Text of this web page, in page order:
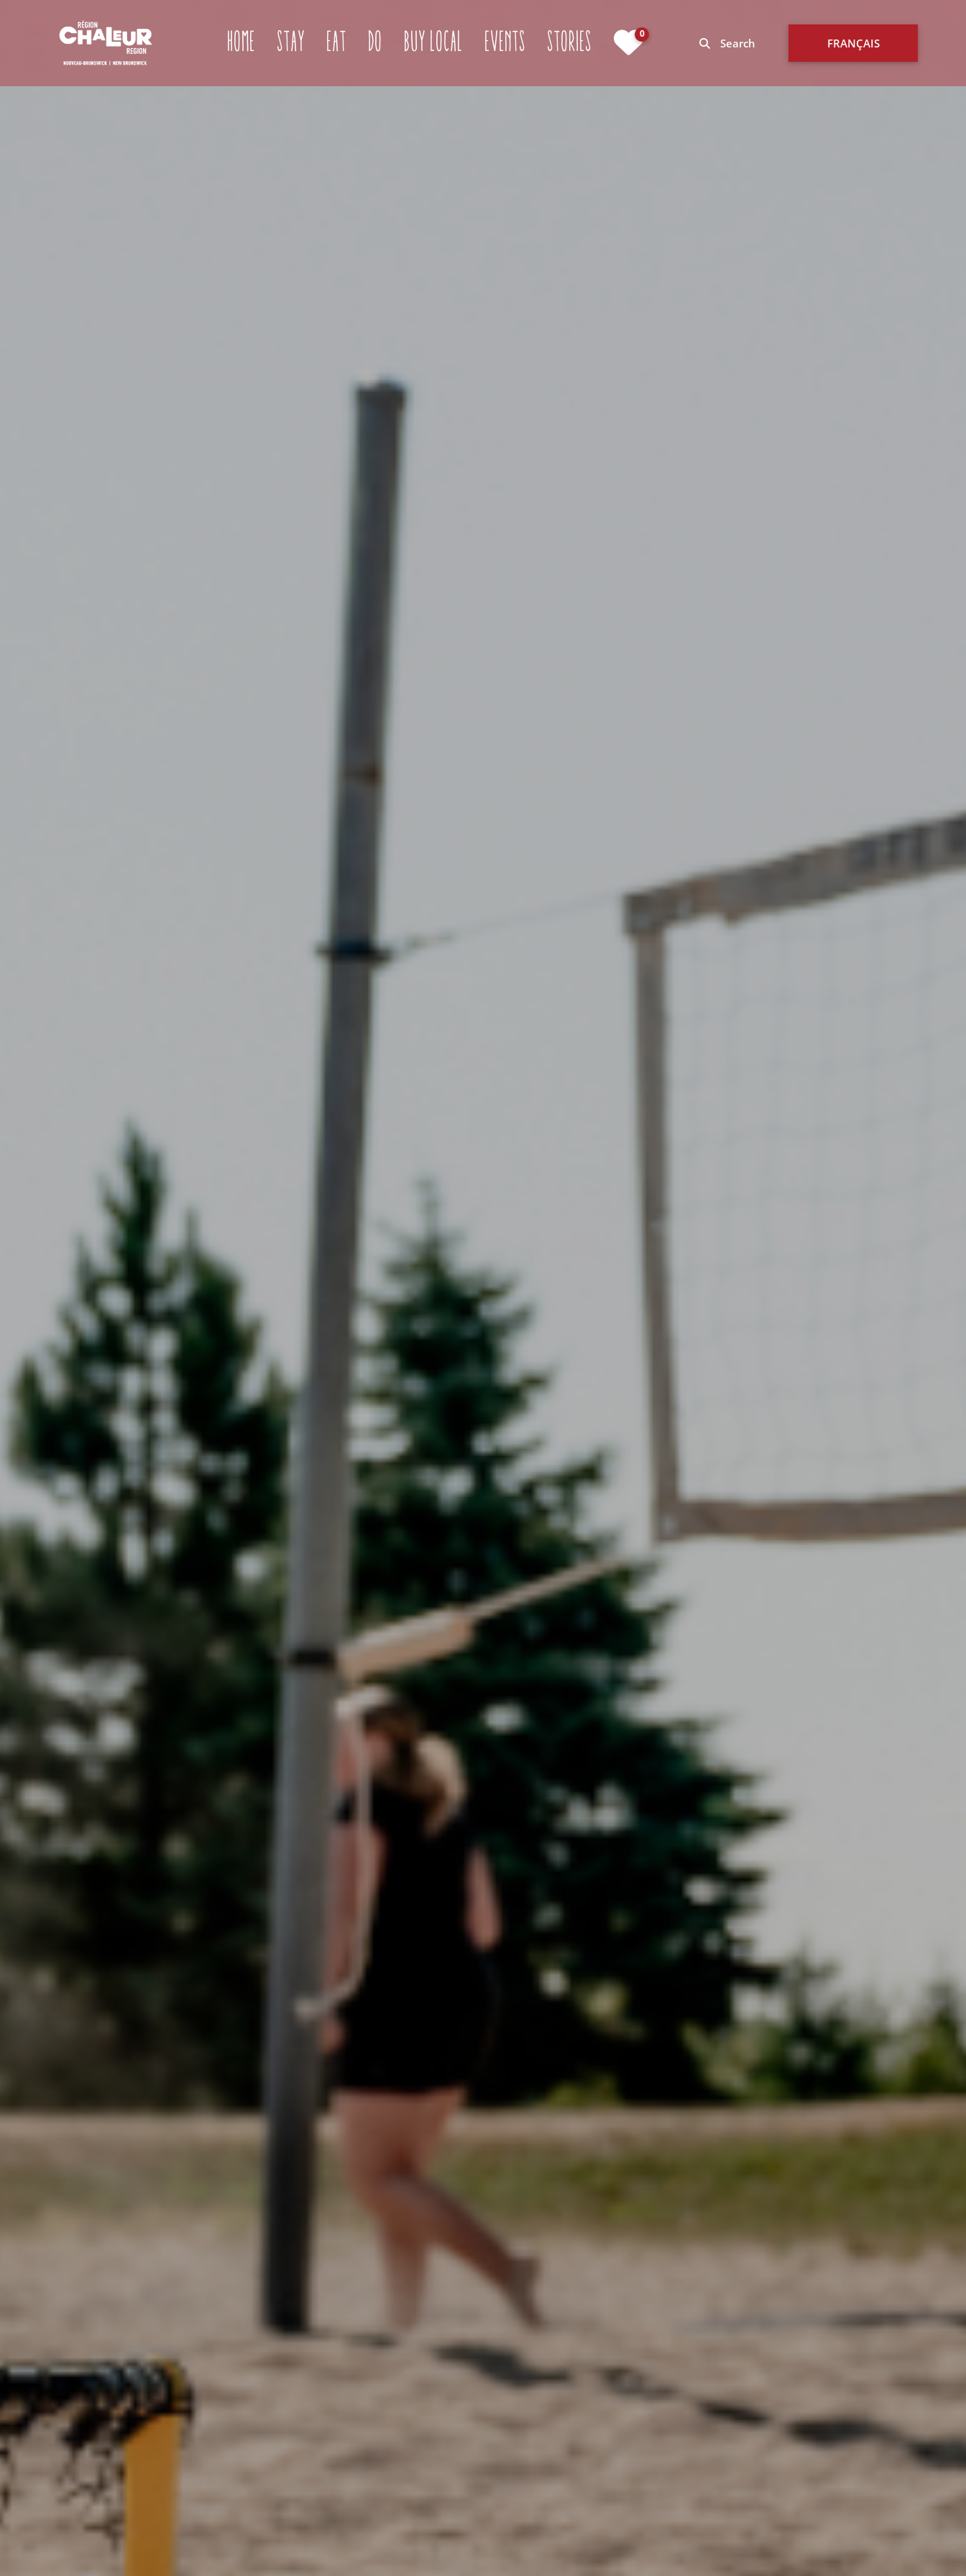
Home Stay Eat Do (current)
Buy Local Events Stories 0
Search FRANÇAIS